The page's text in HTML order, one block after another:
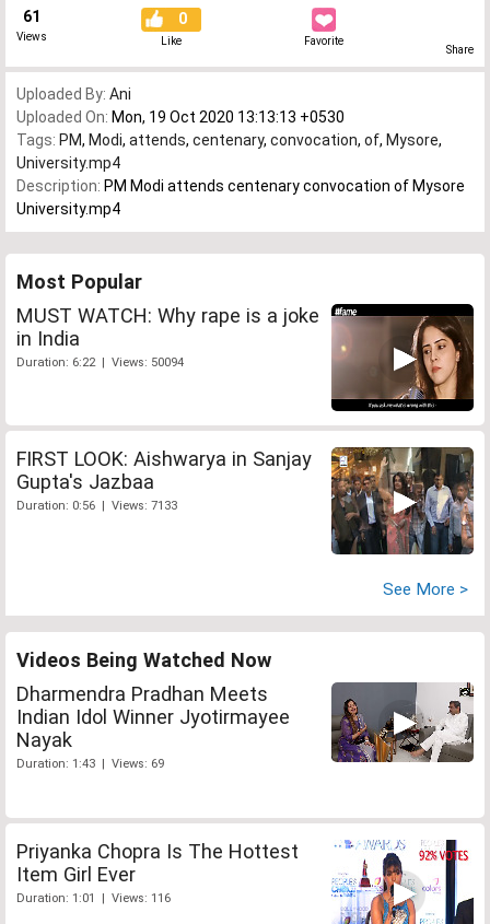
61
Views
0
Like Favorite
Share
Uploaded By: Ani
Uploaded On: Mon, 19 Oct 2020 13:13:13 +0530
Tags: PM, Modi, attends, centenary, convocation, of, Mysore,
University.mp4
Description: PM Modi attends centenary convocation of Mysore
University.mp4
Most Popular
MUST WATCH: Why rape is a joke
in India
Duration: 6:22 | Views: 50094
FIRST LOOK: Aishwarya in Sanjay
Gupta's Jazbaa
Duration: 0:56 | Views: 7133
See More >
Videos Being Watched Now
Dharmendra Pradhan Meets
Indian Idol Winner Jyotirmayee
Nayak
Duration: 1:43 | Views: 69
Priyanka Chopra Is The Hottest
Item Girl Ever
Duration: 1:01 | Views: 116